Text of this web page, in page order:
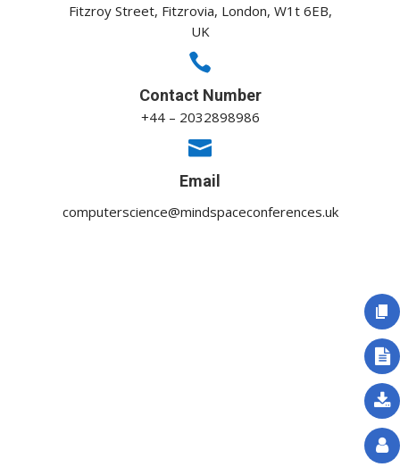
Fitzroy Street, Fitzrovia, London, W1t 6EB,
UK

Contact Number
+44 – 2032898986

Email
computerscience@mindspaceconferences.uk